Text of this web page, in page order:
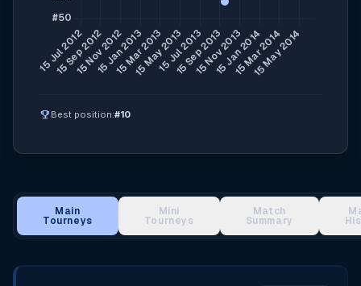
emoji_events Best position:#10
Main
Tourneys
Mini
Tourneys
Match
Summary
Main Tournament Results